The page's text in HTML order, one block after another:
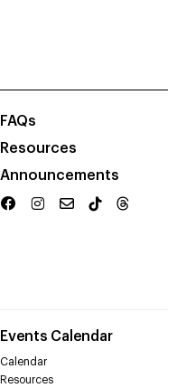
FAQs
Resources
Announcements
Events Calendar
Calendar
Resources